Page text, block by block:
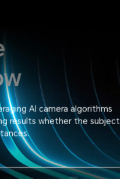
AI camera algorithms
results whether the subject